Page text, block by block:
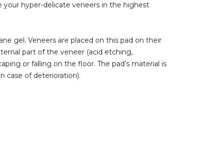
your hyper-delicate veneers in the highest
gel. Veneers are placed on this pad on their
part of the veneer (acid etching,
or falling on the floor. The pad’s material is
case of deterioration).